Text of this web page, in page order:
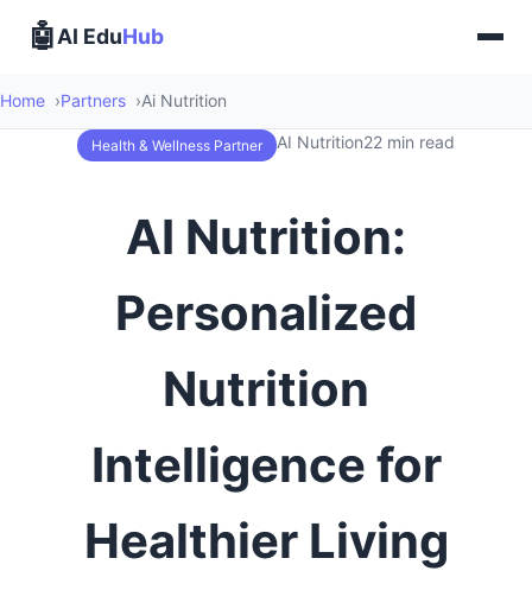
🤖AI EduHub
Home Partners Ai Nutrition
Health & Wellness Partner AI Nutrition22 min read
AI Nutrition:
Personalized
Nutrition
Intelligence for
Healthier Living